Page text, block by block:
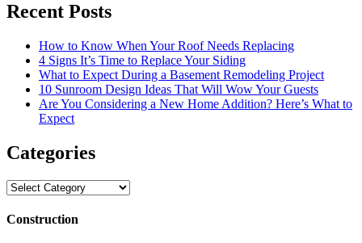
Recent Posts
How to Know When Your Roof Needs Replacing
4 Signs It’s Time to Replace Your Siding
What to Expect During a Basement Remodeling Project
10 Sunroom Design Ideas That Will Wow Your Guests
Are You Considering a New Home Addition? Here’s What to
Expect
Categories
Categories
Construction